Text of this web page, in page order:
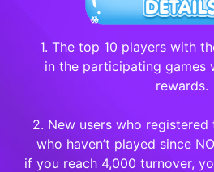
1. The top 10 players with
in the participating games
rewards.
2. New users who
who haven’t played since
if you reach 4,000 turnover,